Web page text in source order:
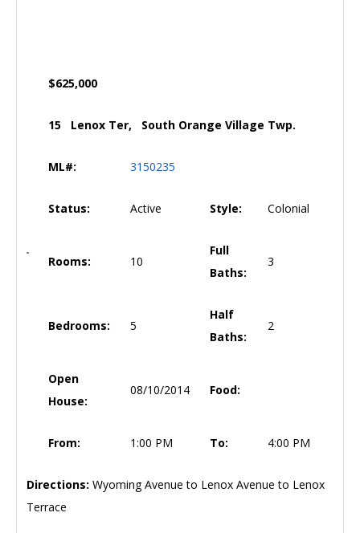
$625,000
15 Lenox Ter, South Orange Village Twp.
ML#: 3150235
Status: Active Style: Colonial
Rooms: 10
Full
Baths:
3
Bedrooms: 5
Half
Baths:
2
Open
House:
08/10/2014 Food:
From: 1:00 PM To: 4:00 PM
Directions: Wyoming Avenue to Lenox Avenue to Lenox
Terrace